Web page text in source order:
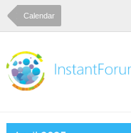
Calendar